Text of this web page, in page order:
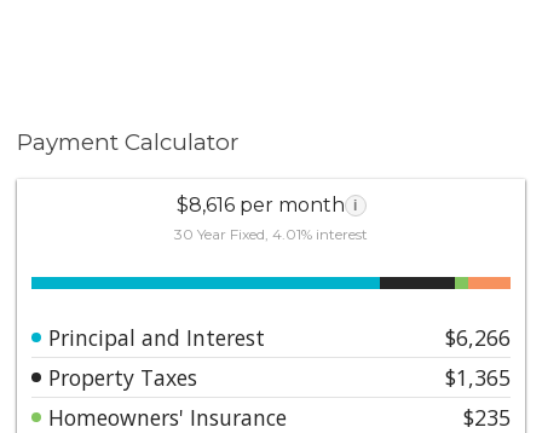
Village, Petco Park, the Rady Shell, the harbor,
with convenience.
Payment Calculator
$8,616 per month i
30 Year Fixed, 4.01% interest
Principal and Interest
$6,266
Property Taxes
$1,365
Homeowners' Insurance
$235